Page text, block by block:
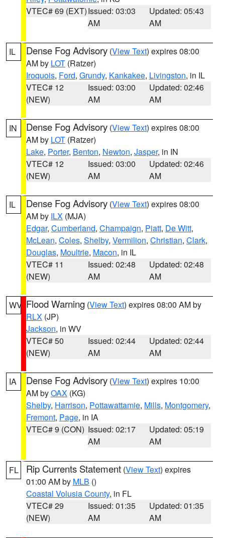
VTEC# 69 (EXT)Issued: 03:03
AM
Updated: 05:43
AM
IL Dense Fog Advisory (View Text) expires 08:00
AM by LOT (Ratzer)
Iroquois, Ford, Grundy, Kankakee, Livingston, in IL
VTEC# 12
(NEW)
Issued: 03:00
AM
Updated: 02:46
AM
IN Dense Fog Advisory (View Text) expires 08:00
AM by LOT (Ratzer)
Lake, Porter, Benton, Newton, Jasper, in IN
VTEC# 12
(NEW)
Issued: 03:00
AM
Updated: 02:46
AM
IL Dense Fog Advisory (View Text) expires 08:00
AM by ILX (MJA)
Edgar, Cumberland, Champaign, Piatt, De Witt,
McLean, Coles, Shelby, Vermilion, Christian, Clark,
Douglas, Moultrie, Macon, in IL
VTEC# 11
(NEW)
Issued: 02:48
AM
Updated: 02:48
AM
WV Flood Warning (View Text) expires 08:00 AM by
RLX (JP)
Jackson, in WV
VTEC# 50
(NEW)
Issued: 02:44
AM
Updated: 02:44
AM
IA Dense Fog Advisory (View Text) expires 10:00
AM byOAX (KG)
Shelby, Harrison, Pottawattamie, Mills, Montgomery,
Fremont, Page, in IA
VTEC# 9 (CON) Issued: 02:17
AM
Updated: 05:19
AM
FL Rip Currents Statement (View Text) expires
01:00 AM by MLB ()
Coastal Volusia County, in FL
VTEC# 29
(NEW)
Issued: 01:35
AM
Updated: 01:35
AM